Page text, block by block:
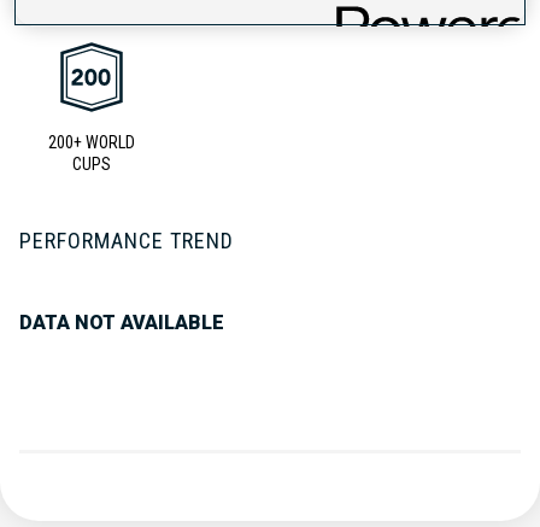
200+ WORLD
CUPS
PERFORMANCE TREND
DATA NOT AVAILABLE